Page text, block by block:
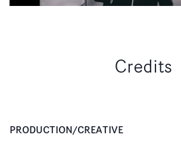
Credits
PRODUCTION/CREATIVE